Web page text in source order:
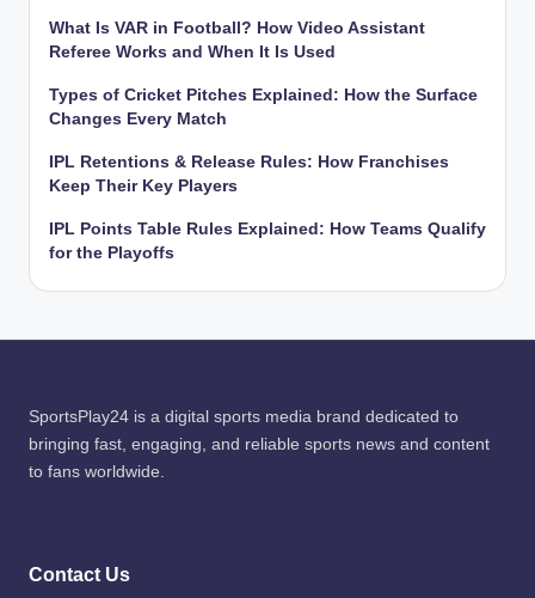
What Is VAR in Football? How Video Assistant
Referee Works and When It Is Used
Types of Cricket Pitches Explained: How the Surface
Changes Every Match
IPL Retentions & Release Rules: How Franchises
Keep Their Key Players
IPL Points Table Rules Explained: How Teams Qualify
for the Playoffs
SportsPlay24 is a digital sports media brand dedicated to
bringing fast, engaging, and reliable sports news and content
to fans worldwide.
Contact Us